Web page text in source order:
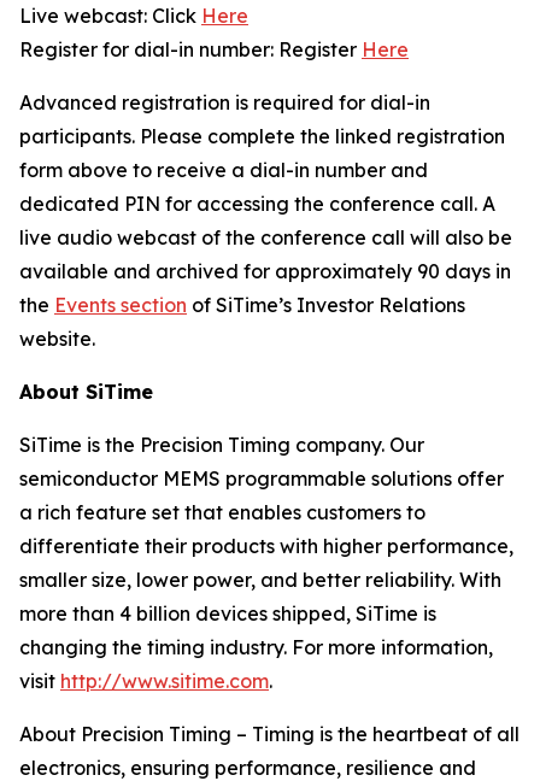
Live webcast: Click Here
Register for dial-in number: Register Here
Advanced registration is required for dial-in
participants. Please complete the linked registration
form above to receive a dial-in number and
dedicated PIN for accessing the conference call. A
live audio webcast of the conference call will also be
available and archived for approximately 90 days in
the Events section of SiTime’s Investor Relations
website.
About SiTime
SiTime is the Precision Timing company. Our
semiconductor MEMS programmable solutions offer
a rich feature set that enables customers to
differentiate their products with higher performance,
smaller size, lower power, and better reliability. With
more than 4 billion devices shipped, SiTime is
changing the timing industry. For more information,
visit http://www.sitime.com.
About Precision Timing – Timing is the heartbeat of all
electronics, ensuring performance, resilience and